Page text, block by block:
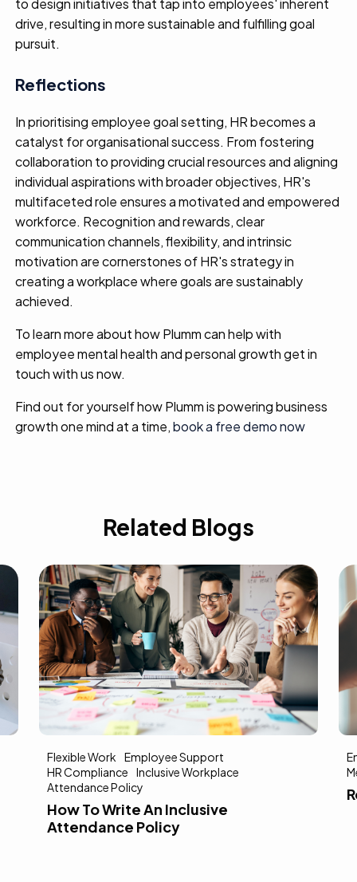
to design initiatives that tap into employees' inherent
drive, resulting in more sustainable and fulfilling goal
pursuit.
Reflections
In prioritising employee goal setting, HR becomes a
catalyst for organisational success. From fostering
collaboration to providing crucial resources and aligning
individual aspirations with broader objectives, HR's
multifaceted role ensures a motivated and empowered
workforce. Recognition and rewards, clear
communication channels, flexibility, and intrinsic
motivation are cornerstones of HR's strategy in
creating a workplace where goals are sustainably
achieved.
To learn more about how Plumm can help with
employee mental health and personal growth get in
touch with us now.
Find out for yourself how Plumm is powering business
growth one mind at a time,book a free demo now
Related Blogs
Flexible Work
Employee Support
HR Compliance
Inclusive Workplace
Attendance Policy
How To Write An Inclusive
Attendance Policy